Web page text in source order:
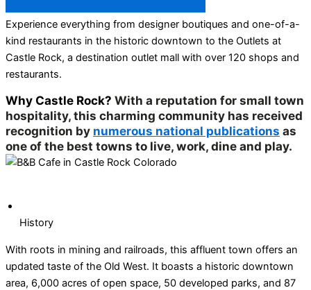
Experience everything from designer boutiques and one-of-a-
kind restaurants in the historic downtown to the Outlets at
Castle Rock, a destination outlet mall with over 120 shops and
restaurants.
Why Castle Rock? With a reputation for small town
hospitality, this charming community has received
recognition by numerous national publications as
one of the best towns to live, work, dine and play.
History
With roots in mining and railroads, this affluent town offers an
updated taste of the Old West. It boasts a historic downtown
area, 6,000 acres of open space, 50 developed parks, and 87